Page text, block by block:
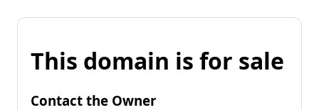
This domain is for sale
Contact the Owner